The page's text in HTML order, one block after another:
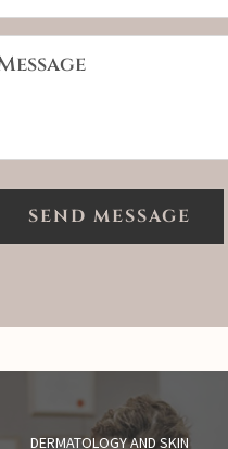
DERMATOLOGY AND SKIN